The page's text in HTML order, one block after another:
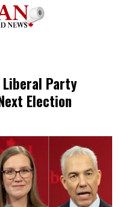
Liberal Party
Election